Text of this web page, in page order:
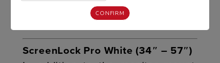
ScreenLock Pro White (34″ – 57″)
CONFIRM